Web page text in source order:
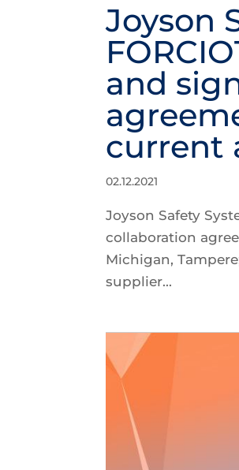
Joyson
and
current
02.12.2021
Joyson Safety
collaboration
Michigan,
supplier...